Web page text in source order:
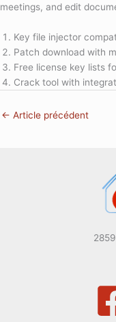
meetings, and edit
Key file injector
Patch download with
Free license key lists
Crack tool with
← Article précédent